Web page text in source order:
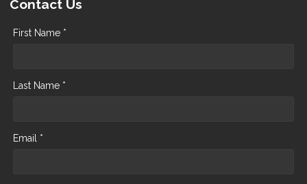
Contact Us
First Name *
Last Name *
Email *